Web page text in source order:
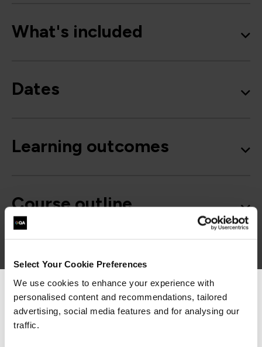
Select Your Cookie Preferences
We use cookies to enhance your experience with
personalised content and recommendations, tailored
advertising, social media features and for analysing our
traffic.
What's included
Dates
Learning outcomes
Course outline
Good to know
We can see you're visiting from the
Americas.
For the most relevant content, switch to our